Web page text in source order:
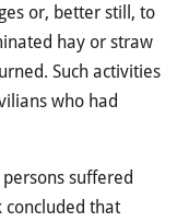
or, better still, to
hay or straw
Such activities
who had
suffered
that